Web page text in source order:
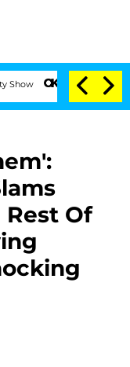
Senate Votes to Hold
Rest Of